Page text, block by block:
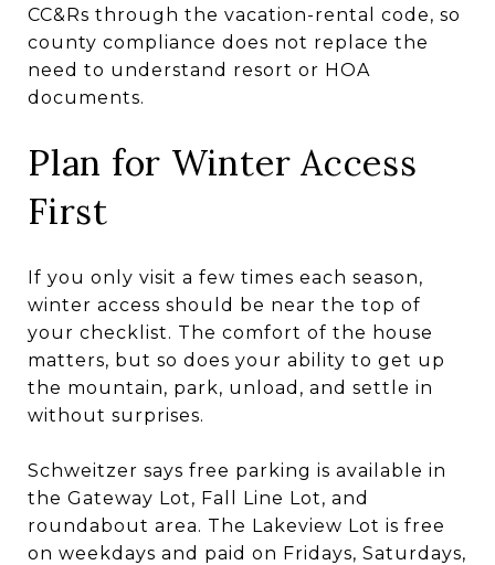
CC&Rs through the vacation-rental code, so
county compliance does not replace the
need to understand resort or HOA
documents.
Plan for Winter Access
First
If you only visit a few times each season,
winter access should be near the top of
your checklist. The comfort of the house
matters, but so does your ability to get up
the mountain, park, unload, and settle in
without surprises.
Schweitzer says free parking is available in
the Gateway Lot, Fall Line Lot, and
roundabout area. The Lakeview Lot is free
on weekdays and paid on Fridays, Saturdays,